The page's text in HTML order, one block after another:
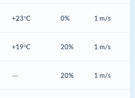
+23°C 0% 1 m/s
+19°C 20% 1 m/s
— 20% 1 m/s